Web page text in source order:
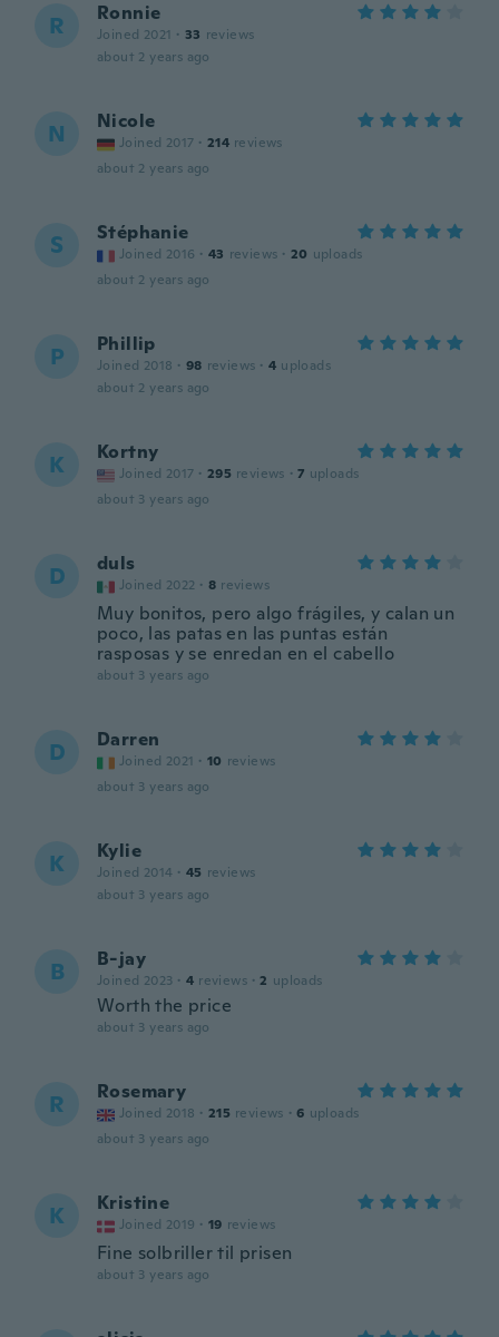
R Ronnie
Joined 2021 · 33 reviews
about 2 years ago
N Nicole
Joined 2017 · 214 reviews
about 2 years ago
S Stéphanie
Joined 2016 · 43 reviews · 20 uploads
about 2 years ago
P Phillip
Joined 2018 · 98 reviews · 4 uploads
about 2 years ago
K Kortny
Joined 2017 · 295 reviews · 7 uploads
about 3 years ago
D duls
Joined 2022 · 8 reviews
Muy bonitos, pero algo frágiles, y calan un
poco, las patas en las puntas están
rasposas y se enredan en el cabello
about 3 years ago
D Darren
Joined 2021 · 10 reviews
about 3 years ago
K Kylie
Joined 2014 · 45 reviews
about 3 years ago
B B-jay
Joined 2023 · 4 reviews · 2 uploads
Worth the price
about 3 years ago
R Rosemary
Joined 2018 · 215 reviews · 6 uploads
about 3 years ago
K Kristine
Joined 2019 · 19 reviews
Fine solbriller til prisen
about 3 years ago